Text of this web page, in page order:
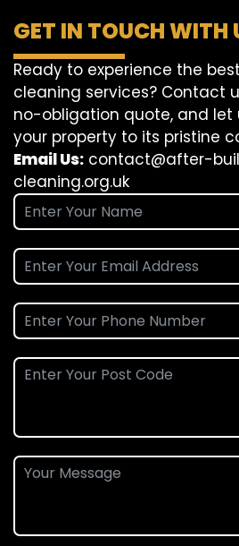
GET IN TOUCH WITH
Ready to experience the
cleaning services? Contact
no-obligation quote, and let
your property to its pristine
Email Us: contact@after-
cleaning.org.uk